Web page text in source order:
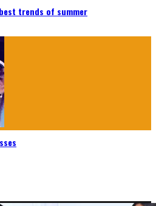
trends of summer